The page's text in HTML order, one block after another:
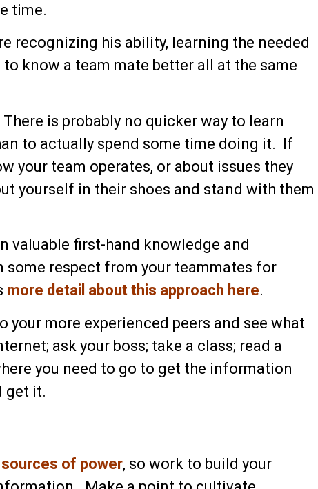
time.
recognizing his ability, learning the needed
know a team mate better all at the same
There is probably no quicker way to learn
to actually spend some time doing it. If
your team operates, or about issues they
yourself in their shoes and stand with them
valuable first-hand knowledge and
some respect from your teammates for
more detail about this approach here.
your more experienced peers and see what
ask your boss; take a class; read a
you need to go to get the information
get it.
sources of power, so work to build your